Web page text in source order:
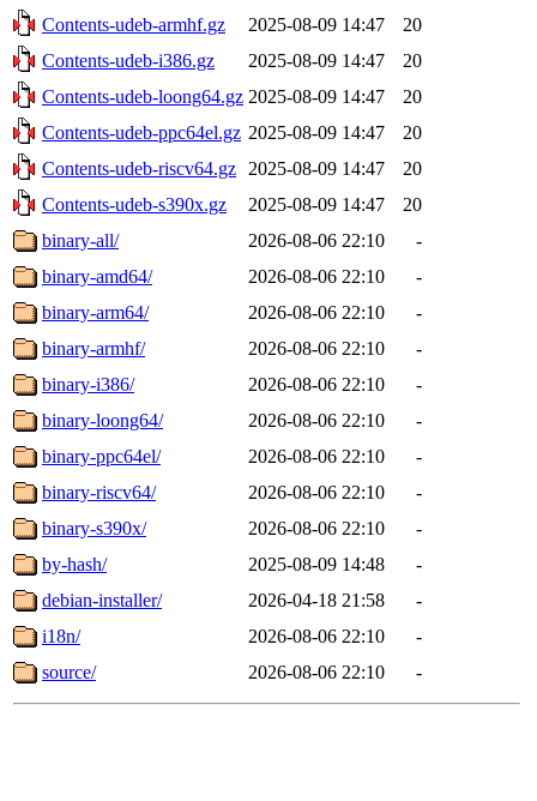
Contents-udeb-armhf.gz
2025-08-09 14:47
20
Contents-udeb-i386.gz
2025-08-09 14:47
20
Contents-udeb-loong64.gz 2025-08-09 14:47
20
Contents-udeb-ppc64el.gz 2025-08-09 14:47
20
Contents-udeb-riscv64.gz
2025-08-09 14:47
20
Contents-udeb-s390x.gz
2025-08-09 14:47
20
binary-all/
2026-08-06 22:10
-
binary-amd64/
2026-08-06 22:10
-
binary-arm64/
2026-08-06 22:10
-
binary-armhf/
2026-08-06 22:10
-
binary-i386/
2026-08-06 22:10
-
binary-loong64/
2026-08-06 22:10
-
binary-ppc64el/
2026-08-06 22:10
-
binary-riscv64/
2026-08-06 22:10
-
binary-s390x/
2026-08-06 22:10
-
by-hash/
2025-08-09 14:48
-
debian-installer/
2026-04-18 21:58
-
i18n/
2026-08-06 22:10
-
source/
2026-08-06 22:10 -